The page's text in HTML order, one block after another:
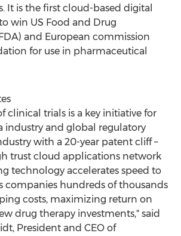
It is the first cloud-based digital
win US Food and Drug
and European commission
for use in pharmaceutical
clinical trials is a key initiative for
industry and global regulatory
with a 20-year patent cliff –
trust cloud applications network
technology accelerates speed to
companies hundreds of thousands
costs, maximizing return on
drug therapy investments," said
President and CEO of